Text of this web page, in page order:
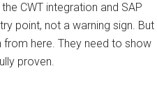
CWT integration and SAP
point, not a warning sign. But
from here. They need to show
proven.